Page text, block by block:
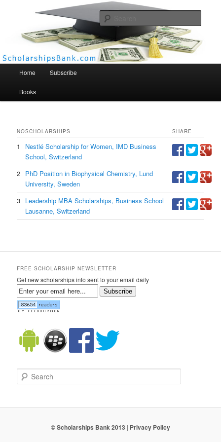
Scholarships Bank
Home Subscribe
Books
NOSCHOLARSHIPS SHARE
1
Nestlé Scholarship for Women, IMD Business
School, Switzerland
2 PhD Position in Biophysical Chemistry, Lund
University, Sweden
3 Leadership MBA Scholarships, Business School
Lausanne, Switzerland
FREE SCHOLARSHIP NEWSLETTER
Get new scholarships info sent to your email daily
Subscribe
Search
© Scholarships Bank 2013 | Privacy Policy